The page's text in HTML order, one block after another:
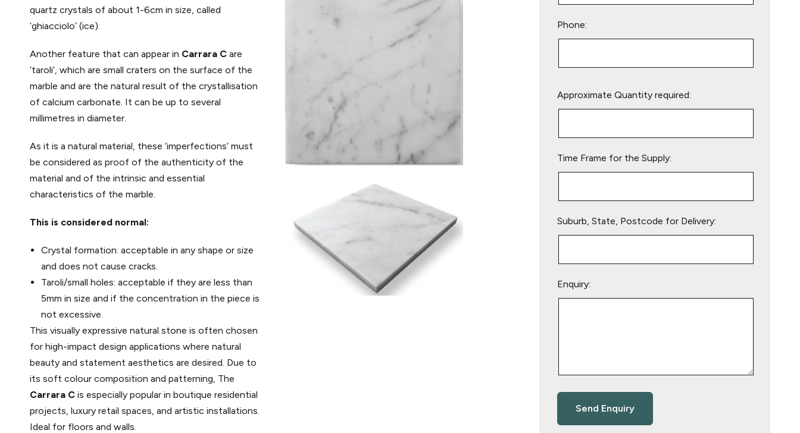
quartz crystals of about 1-6cm in size, called
‘ghiacciolo’ (ice).
Another feature that can appear in Carrara C are
‘taroli’, which are small craters on the surface of the
marble and are the natural result of the crystallisation
of calcium carbonate. It can be up to several
millimetres in diameter.
As it is a natural material, these ‘imperfections’ must
be considered as proof of the authenticity of the
material and of the intrinsic and essential
characteristics of the marble.
This is considered normal:
Crystal formation: acceptable in any shape or size
and does not cause cracks.
Taroli/small holes: acceptable if they are less than
5mm in size and if the concentration in the piece is
not excessive.
This visually expressive natural stone is often chosen
for high-impact design applications where natural
beauty and statement aesthetics are desired. Due to
its soft colour composition and patterning, The
Carrara C is especially popular in boutique residential
projects, luxury retail spaces, and artistic installations.
Ideal for floors and walls.
Phone:
leave
Approximate Quantity required:
Time Frame for the Supply:
Suburb, State, Postcode for Delivery:
Enquiry: